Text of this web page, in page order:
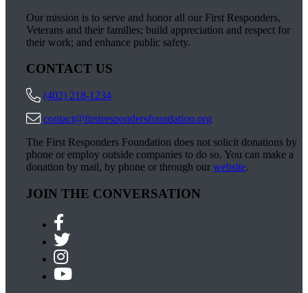
Our mission is to serve and honor all our First Responders,
Veterans and their families; build appreciation and respect for
their work; and enhance public safety.
CONTACT US
(402) 218-1234
contact@firstrespondersfoundation.org
The First Responders Foundation does not solicit donations by
phone or employ outside companies to do so. You can make a
donation by mail, by phone or through our website.
JOIN THE CONVERSATION